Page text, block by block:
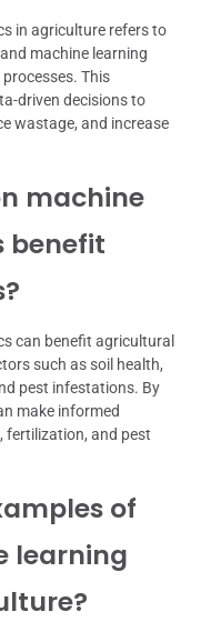
in agriculture refers to
machine learning
This
driven decisions to
wastage, and increase
machine
benefit
can benefit agricultural
such as soil health,
pest infestations. By
make informed
fertilization, and pest
of
learning